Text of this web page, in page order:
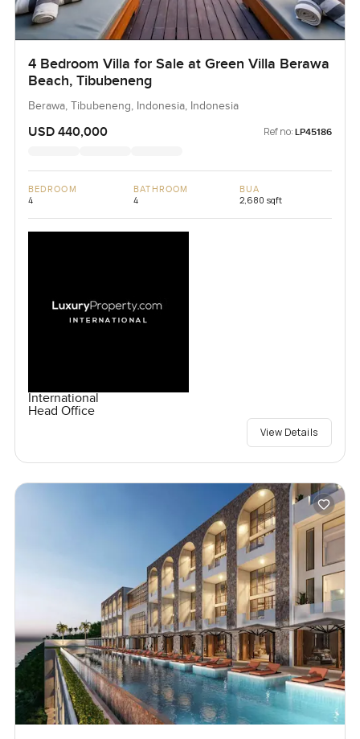
4 Bedroom Villa for Sale at Green Villa Berawa
Beach, Tibubeneng
Berawa, Tibubeneng, Indonesia, Indonesia
USD 440,000 Ref no: LP45186
BEDROOM
4
BATHROOM
4
BUA
2,680 sqft
International
Head Office
View Details